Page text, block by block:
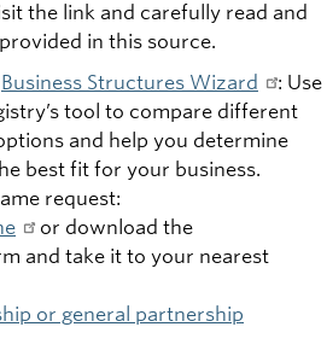
the link and carefully read and
in this source.
Business Structures Wizard
: Use
tool to compare different
and help you determine
best fit for your business.
request:
or download the
and take it to your nearest
or general partnership